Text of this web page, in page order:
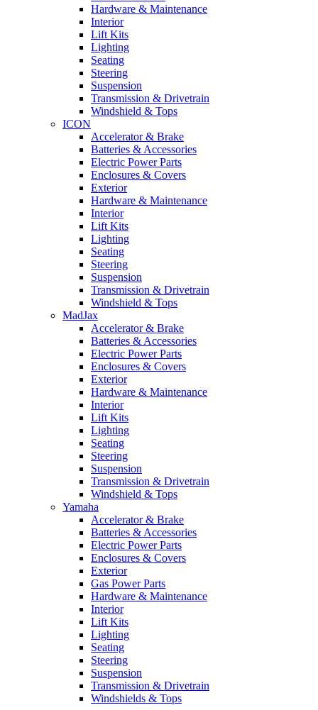
Hardware & Maintenance
Interior
Lift Kits
Lighting
Seating
Steering
Suspension
Transmission & Drivetrain
Windshield & Tops
ICON
Accelerator & Brake
Batteries & Accessories
Electric Power Parts
Enclosures & Covers
Exterior
Hardware & Maintenance
Interior
Lift Kits
Lighting
Seating
Steering
Suspension
Transmission & Drivetrain
Windshield & Tops
MadJax
Accelerator & Brake
Batteries & Accessories
Electric Power Parts
Enclosures & Covers
Exterior
Hardware & Maintenance
Interior
Lift Kits
Lighting
Seating
Steering
Suspension
Transmission & Drivetrain
Windshield & Tops
Yamaha
Accelerator & Brake
Batteries & Accessories
Electric Power Parts
Enclosures & Covers
Exterior
Gas Power Parts
Hardware & Maintenance
Interior
Lift Kits
Lighting
Seating
Steering
Suspension
Transmission & Drivetrain
Windshields & Tops